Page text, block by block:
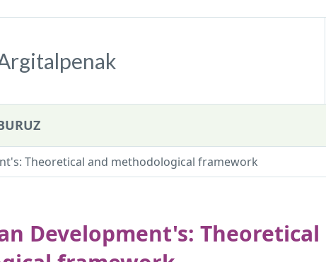
Theoretical and methodological framework
Development's: Theoretical